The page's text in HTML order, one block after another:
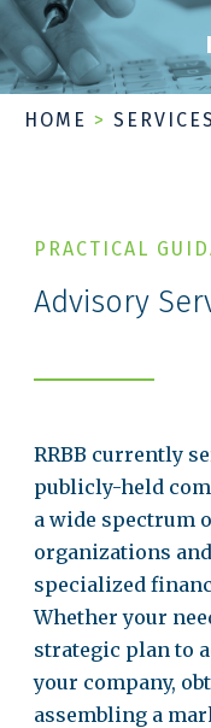
HOME > SERVICES
PRACTICAL
Advisory
RRBB currently
publicly-held
a wide spectrum
organizations
specialized
Whether your
strategic plan to
your company,
assembling a